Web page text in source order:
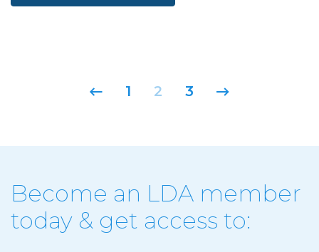
Posts navigation
1 2 3
Become an LDA member
today & get access to: